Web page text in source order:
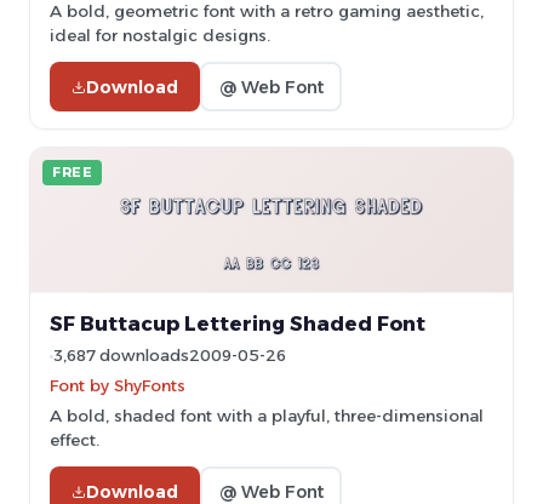
A bold, geometric font with a retro gaming aesthetic,
ideal for nostalgic designs.
Download @ Web Font
FREE
SF Buttacup Lettering Shaded Font
3,687 downloads2009-05-26
Font by ShyFonts
A bold, shaded font with a playful, three-dimensional
effect.
Download @ Web Font